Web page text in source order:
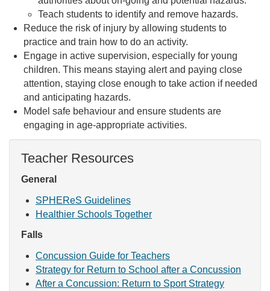
Teach students to identify and remove hazards.
Reduce the risk of injury by allowing students to
practice and train how to do an activity.
Engage in active supervision, especially for young
children. This means staying alert and paying close
attention, staying close enough to take action if needed
and anticipating hazards.
Model safe behaviour and ensure students are
engaging in age-appropriate activities.
Teacher Resources
General
SPHEReS Guidelines
Healthier Schools Together
Falls
Concussion Guide for Teachers
Strategy for Return to School after a Concussion
After a Concussion: Return to Sport Strategy